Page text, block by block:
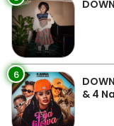
6
& 4